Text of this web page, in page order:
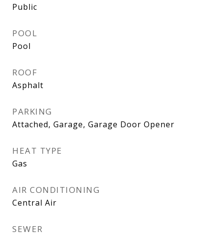
Public
POOL
Pool
ROOF
Asphalt
PARKING
Attached, Garage, Garage Door Opener
HEAT TYPE
Gas
AIR CONDITIONING
Central Air
SEWER